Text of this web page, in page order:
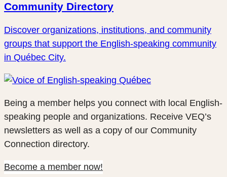
Community Directory
Discover organizations, institutions, and community
groups that support the English-speaking community
in Québec City.
Being a member helps you connect with local English-
speaking people and organizations. Receive VEQ’s
newsletters as well as a copy of our Community
Connection directory.
Become a member now!